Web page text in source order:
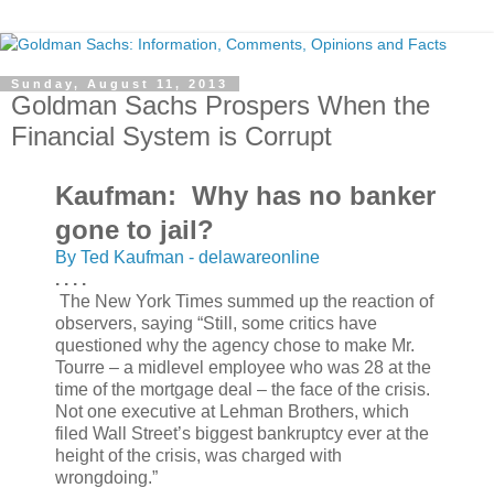
Sunday, August 11, 2013
Goldman Sachs Prospers When the
Financial System is Corrupt
Kaufman: Why has no banker
gone to jail?
By Ted Kaufman - delawareonline
. . . .
The New York Times summed up the reaction of
observers, saying “Still, some critics have
questioned why the agency chose to make Mr.
Tourre – a midlevel employee who was 28 at the
time of the mortgage deal – the face of the crisis.
Not one executive at Lehman Brothers, which
filed Wall Street’s biggest bankruptcy ever at the
height of the crisis, was charged with
wrongdoing.”